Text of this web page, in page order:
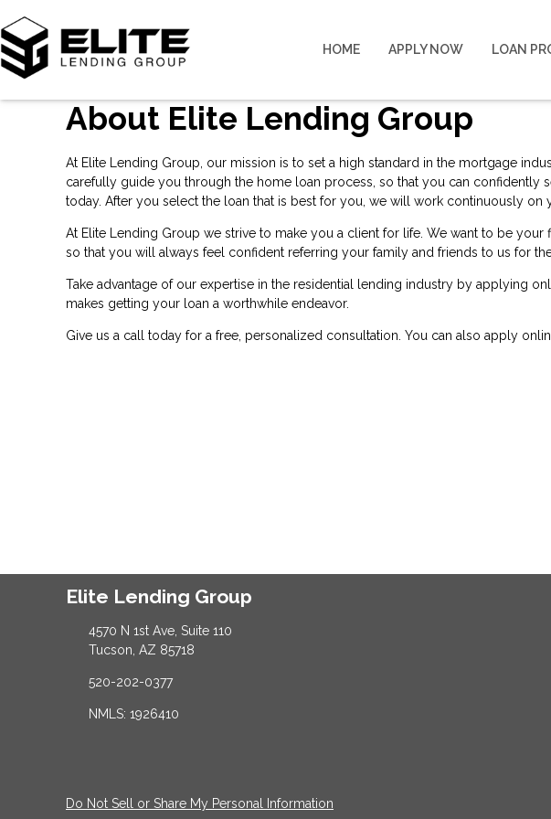
HOME APPLY NOW LOAN
About Elite Lending Group
At Elite Lending Group, our mission is to set a high standard in the mortgage
carefully guide you through the home loan process, so that you can
today. After you select the loan that is best for you, we will work continuously
At Elite Lending Group we strive to make you a client for life. We want to be
so that you will always feel confident referring your family and friends to us for
Take advantage of our expertise in the residential lending industry by applying
makes getting your loan a worthwhile endeavor.
Give us a call today for a free, personalized consultation. You can also apply
Elite Lending Group
4570 N 1st Ave, Suite 110
Tucson, AZ 85718
520-202-0377
NMLS: 1926410
Do Not Sell or Share My Personal Information